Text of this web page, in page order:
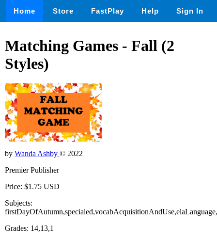
Home Store FastPlay Help Sign In
Matching Games - Fall (2
Styles)
by Wanda Ashby © 2022
Premier Publisher
Price: $1.75 USD
Subjects:
Grades: 14,13,1